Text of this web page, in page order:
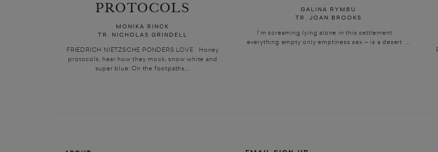
PROTOCOLS
MONIKA RINCK
TR. NICHOLAS GRINDELL
FRIEDRICH NIETZSCHE PONDERS LOVE Honey
protocols, hear how they mock, snow white and
super blue: On the footpaths,...
GALINA RYMBU
TR. JOAN BROOKS
I’m screaming lying alone in this settlement
everything empty only emptiness sex – is a desert ...